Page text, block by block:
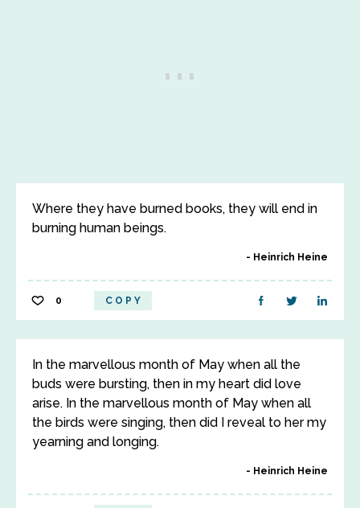
Where they have burned books, they will end in
burning human beings.
Heinrich Heine
0 COPY
In the marvellous month of May when all the
buds were bursting, then in my heart did love
arise. In the marvellous month of May when all
the birds were singing, then did I reveal to her my
yearning and longing.
Heinrich Heine